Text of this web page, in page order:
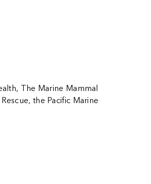
The Marine Mammal
the Pacific Marine